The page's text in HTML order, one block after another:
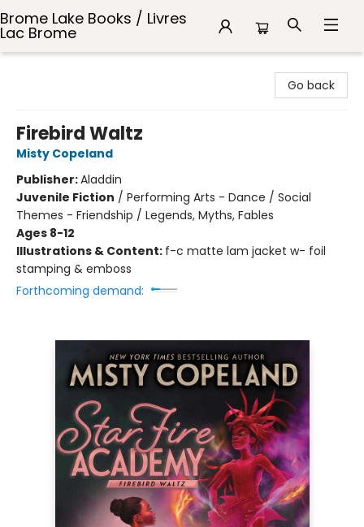
Brome Lake Books / Livres
Lac Brome
Go back
Firebird Waltz
Misty Copeland
Publisher:Aladdin
Juvenile Fiction / Performing Arts - Dance / Social
Themes - Friendship / Legends, Myths, Fables
Ages 8-12
Illustrations & Content: f-c matte lam jacket w- foil
stamping & emboss
Forthcoming demand: